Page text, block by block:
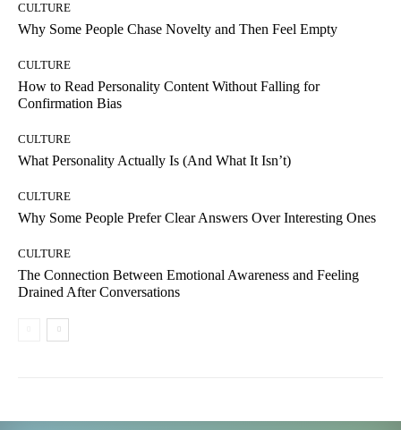
CULTURE
Why Some People Chase Novelty and Then Feel Empty
CULTURE
How to Read Personality Content Without Falling for
Confirmation Bias
CULTURE
What Personality Actually Is (And What It Isn’t)
CULTURE
Why Some People Prefer Clear Answers Over Interesting Ones
CULTURE
The Connection Between Emotional Awareness and Feeling
Drained After Conversations